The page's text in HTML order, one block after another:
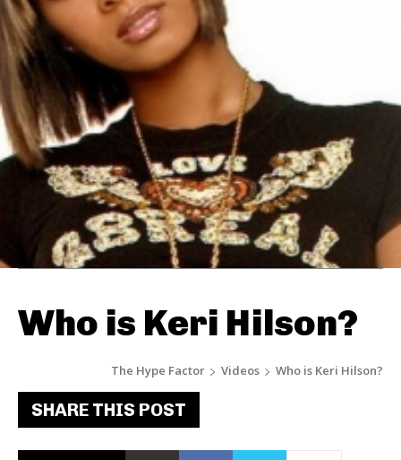
Who is Keri Hilson?
The Hype Factor Videos Who is Keri Hilson?
SHARE THIS POST